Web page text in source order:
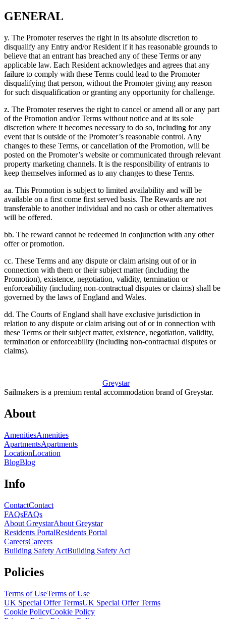
GENERAL
y. The Promoter reserves the right in its absolute discretion to
disqualify any Entry and/or Resident if it has reasonable grounds to
believe that an entrant has breached any of these Terms or any
applicable law. Each Resident acknowledges and agrees that any
failure to comply with these Terms could lead to the Promoter
disqualifying that person, without the Promoter giving any reason
for such disqualification or granting any opportunity for challenge.
z. The Promoter reserves the right to cancel or amend all or any part
of the Promotion and/or Terms without notice and at its sole
discretion where it becomes necessary to do so, including for any
event that is outside of the Promoter’s reasonable control. Any
changes to these Terms, or cancellation of the Promotion, will be
posted on the Promoter’s website or communicated through relevant
property marketing channels. It is the responsibility of entrants to
keep themselves informed as to any changes to these Terms.
aa. This Promotion is subject to limited availability and will be
available on a first come first served basis. The Rewards are not
transferable to another individual and no cash or other alternatives
will be offered.
bb. The reward cannot be redeemed in conjunction with any other
offer or promotion.
cc. These Terms and any dispute or claim arising out of or in
connection with them or their subject matter (including the
Promotion), existence, negotiation, validity, termination or
enforceability (including non-contractual disputes or claims) shall be
governed by the laws of England and Wales.
dd. The Courts of England shall have exclusive jurisdiction in
relation to any dispute or claim arising out of or in connection with
these Terms or their subject matter, existence, negotiation, validity,
termination or enforceability (including non-contractual disputes or
claims).
Greystar
Sailmakers is a premium rental accommodation brand of Greystar.
About
AmenitiesAmenities
ApartmentsApartments
LocationLocation
BlogBlog
Info
ContactContact
FAQsFAQs
About GreystarAbout Greystar
Residents PortalResidents Portal
CareersCareers
Building Safety ActBuilding Safety Act
Policies
Terms of UseTerms of Use
UK Special Offer TermsUK Special Offer Terms
Cookie PolicyCookie Policy